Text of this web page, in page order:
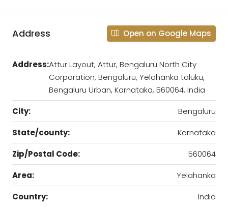
Address Open on Google Maps
Address:Attur Layout, Attur, Bengaluru North City
Corporation, Bengaluru, Yelahanka taluku,
Bengaluru Urban, Karnataka, 560064, India
City:
Bengaluru
State/county:
Karnataka
Zip/Postal Code:
560064
Area:
Yelahanka
Country:
India